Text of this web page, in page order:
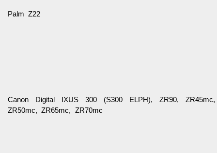
Palm Z22
Canon Digital IXUS 300 (S300 ELPH), ZR90, ZR45mc,
ZR50mc, ZR65mc, ZR70mc